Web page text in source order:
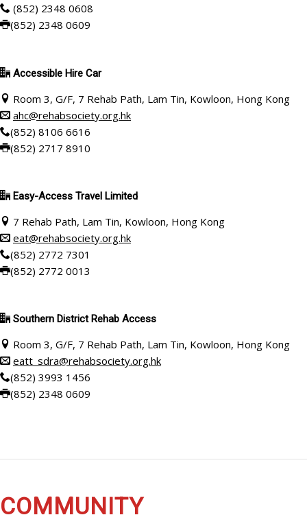
(852) 2348 0608
(852) 2348 0609
Accessible Hire Car
Room 3, G/F, 7 Rehab Path, Lam Tin, Kowloon, Hong Kong
ahc@rehabsociety.org.hk
(852) 8106 6616
(852) 2717 8910
Easy-Access Travel Limited
7 Rehab Path, Lam Tin, Kowloon, Hong Kong
eat@rehabsociety.org.hk
(852) 2772 7301
(852) 2772 0013
Southern District Rehab Access
Room 3, G/F, 7 Rehab Path, Lam Tin, Kowloon, Hong Kong
eatt_sdra@rehabsociety.org.hk
(852) 3993 1456
(852) 2348 0609
COMMUNITY